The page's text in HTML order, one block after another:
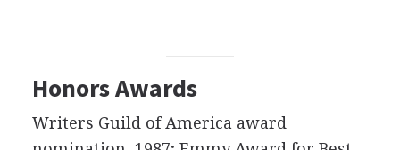
Honors Awards
Writers Guild of America award